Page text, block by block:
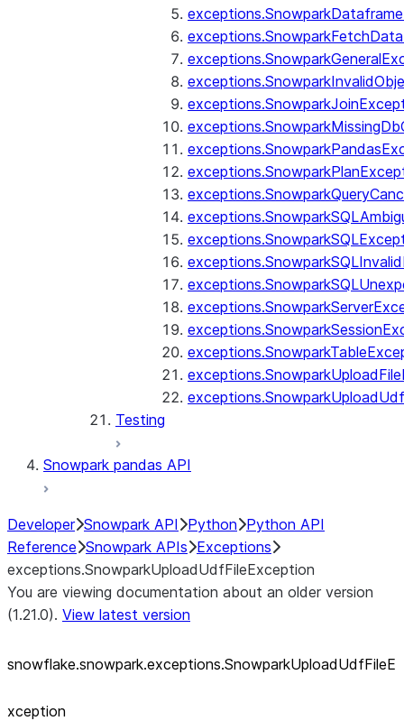
Testing
Snowpark pandas API
Developer Snowpark API Python Python API
Reference Snowpark APIs Exceptions
exceptions.SnowparkUploadUdfFileException
You are viewing documentation about an older version
(1.21.0). View latest version
snowflake.snowpark.exceptions.SnowparkUploadUdfFileE
xception